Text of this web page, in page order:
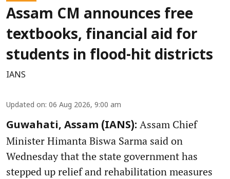
Assam CM announces free
textbooks, financial aid for
students in flood-hit districts
IANS
Updated on: 06 Aug 2026, 9:00 am
Guwahati, Assam (IANS): Assam Chief
Minister Himanta Biswa Sarma said on
Wednesday that the state government has
stepped up relief and rehabilitation measures